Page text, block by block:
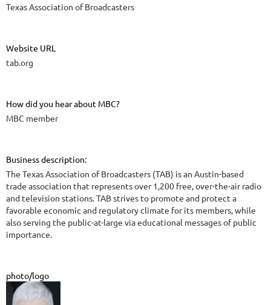
Texas Association of Broadcasters
Website URL
tab.org
How did you hear about MBC?
MBC member
Business description:
The Texas Association of Broadcasters (TAB) is an Austin-based
trade association that represents over 1,200 free, over-the-air radio
and television stations. TAB strives to promote and protect a
favorable economic and regulatory climate for its members, while
also serving the public-at-large via educational messages of public
importance.
photo/logo